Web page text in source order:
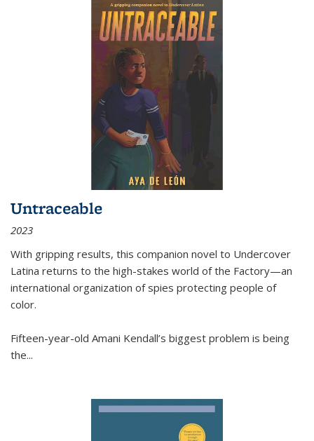
Untraceable
2023
With gripping results, this companion novel to Undercover
Latina returns to the high-stakes world of the Factory—an
international organization of spies protecting people of
color.
Fifteen-year-old Amani Kendall’s biggest problem is being
the...